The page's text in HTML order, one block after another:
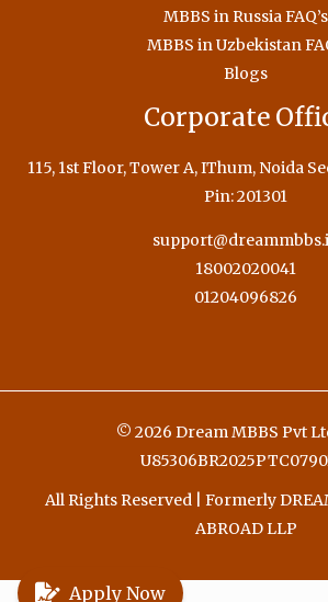
MBBS in Russia FAQ’s
MBBS in Uzbekistan
Blogs
Corporate
115, 1st Floor, Tower A, IThum, Noida
Pin: 201301
18002020041
01204096826
© 2026 Dream MBBS Pvt
All Rights Reserved | Formerly
ABROAD LLP
Apply Now